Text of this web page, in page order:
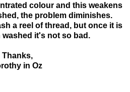
colour and this weakens
the problem diminishes.
a reel of thread, but once it is
washed it's not so bad.
Thanks,
in Oz